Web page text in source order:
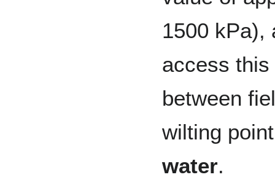
1500 kPa),
access
between
wilting
water.